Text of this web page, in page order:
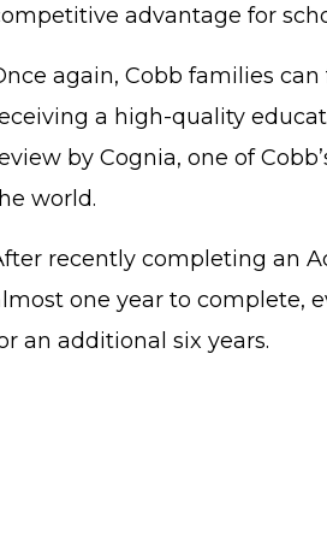
advantage for
again, Cobb families
a high-quality
by Cognia, one of
world.
recently completing an
one year to complete,
an additional six years.